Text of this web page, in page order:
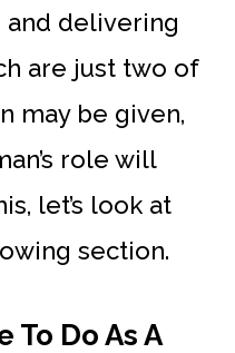
and delivering
are just two of
may be given,
role will
let’s look at
section.
To Do As A